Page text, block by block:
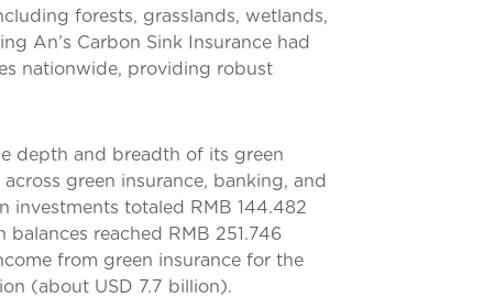
forests, grasslands, wetlands,
An’s Carbon Sink Insurance had
nationwide, providing robust
depth and breadth of its green
green insurance, banking, and
investments totaled RMB 144.482
reached RMB 251.746
from green insurance for the
(about USD 7.7 billion).